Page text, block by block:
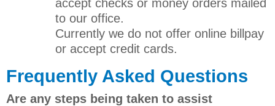
accept checks or money orders mailed
to our office.
Currently we do not offer online billpay
or accept credit cards.
Frequently Asked Questions
Are any steps being taken to assist